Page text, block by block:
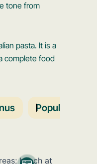
tone from
pasta. It is a
complete food
Popular Days